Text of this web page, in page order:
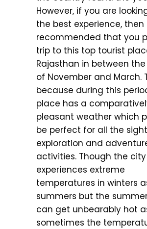
However, if you are
the best experience, then
recommended that you
trip to this top tourist
Rajasthan in between
of November and March.
because during this
place has a
pleasant weather which
be perfect for all the
exploration and
activities. Though the city
experiences extreme
temperatures in winters
summers but the
can get unbearably hot
sometimes the